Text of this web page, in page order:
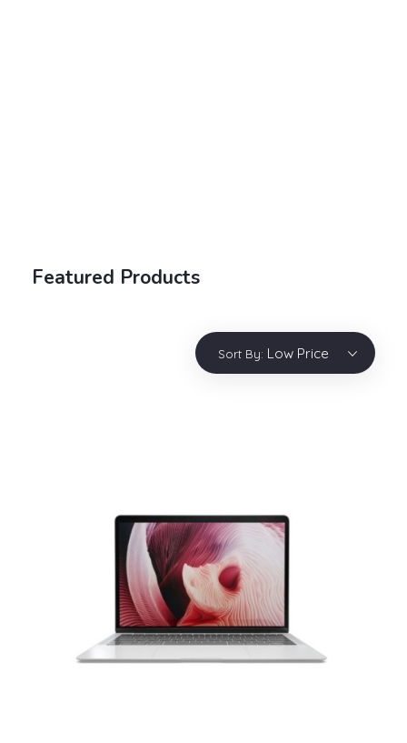
Featured Products
Sort By: Low Price